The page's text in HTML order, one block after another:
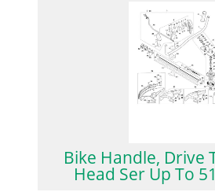
Bike Handle, Drive
Head Ser Up To